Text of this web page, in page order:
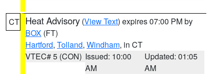
CT Heat Advisory (View Text) expires 07:00 PM by
BOX (FT)
Hartford, Tolland, Windham, in CT
VTEC# 5 (CON) Issued: 10:00
AM
Updated: 01:05
AM